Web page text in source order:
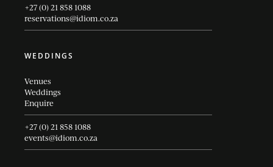
+27 (0) 21 858 1088
reservations@idiom.co.za
WEDDINGS
Venues
Weddings
Enquire
+27 (0) 21 858 1088
events@idiom.co.za